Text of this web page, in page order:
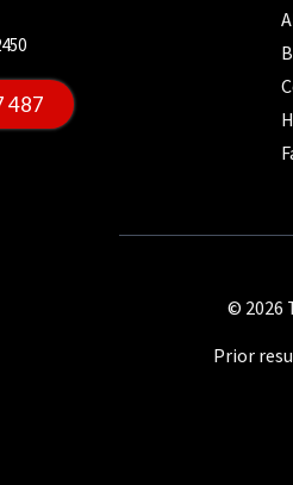
487
© 2026
Prior